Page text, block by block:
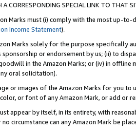
CORRESPONDING SPECIAL LINK TO THAT
Marks must (i) comply with the most up-
Income Statement).
Marks solely for the purpose specifically
or endorsement by us; (ii) to
in the Amazon Marks; or (iv) in offline
oral solicitation).
or images of the Amazon Marks for you to
or font of any Amazon Mark, or add or
appear by itself, in its entirety, with
no circumstance can any Amazon Mark be